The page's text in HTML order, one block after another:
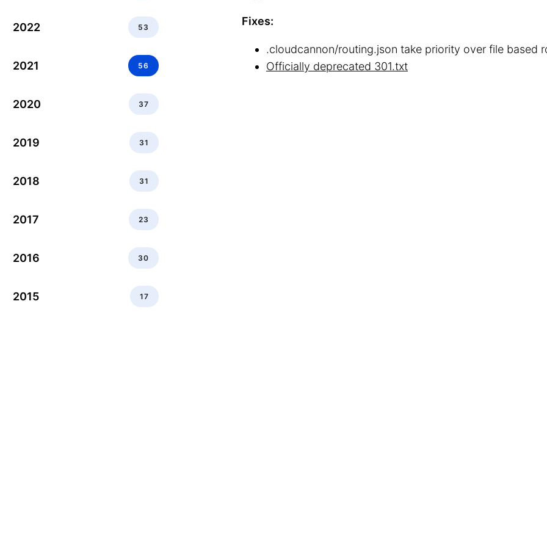
2022 53
2021 56
2020 37
2019 31
2018 31
2017 23
2016 30
2015 17
Fixes:
.cloudcannon/routing.json take priority over file based
Officially deprecated 301.txt